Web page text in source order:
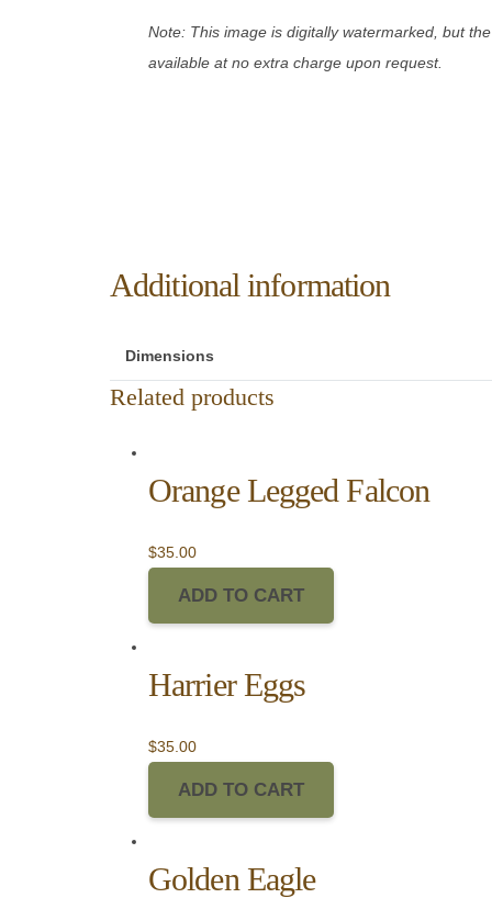
Note: This image is digitally watermarked, but
available at no extra charge upon request.
Additional information
Dimensions
Related products
Orange Legged Falcon
$35.00
ADD TO CART
Harrier Eggs
$35.00
ADD TO CART
Golden Eagle